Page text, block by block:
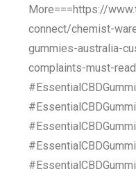
More===https://
connect/chemist-
gummies-australia-
complaints-must-